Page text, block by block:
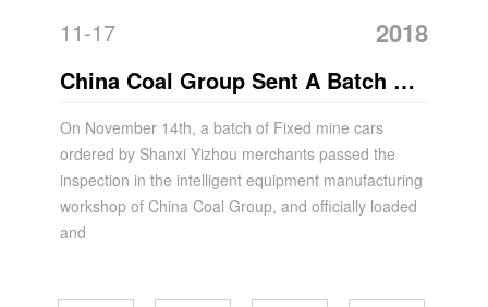
11-17 2018
China Coal Group Sent A Batch Of
Fixed Mine Cars To Shanxi Yizhou
On November 14th, a batch of Fixed mine cars
ordered by Shanxi Yizhou merchants passed the
inspection in the intelligent equipment manufacturing
workshop of China Coal Group, and officially loaded
and